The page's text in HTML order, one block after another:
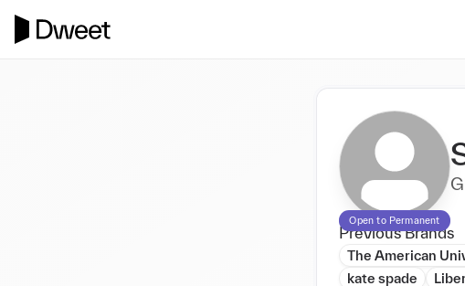
Open to Permanent
Previous Brands
The American
kate spade